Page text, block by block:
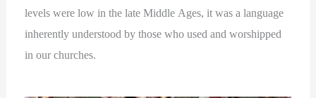
levels were low in the late Middle Ages, it was a language
inherently understood by those who used and worshipped
in our churches.